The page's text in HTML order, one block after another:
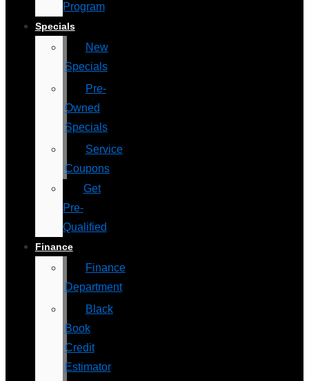
Program
Specials
New
Specials
Pre-
Owned
Specials
Service
Coupons
Get
Pre-
Qualified
Finance
Finance
Department
Black
Book
Credit
Estimator